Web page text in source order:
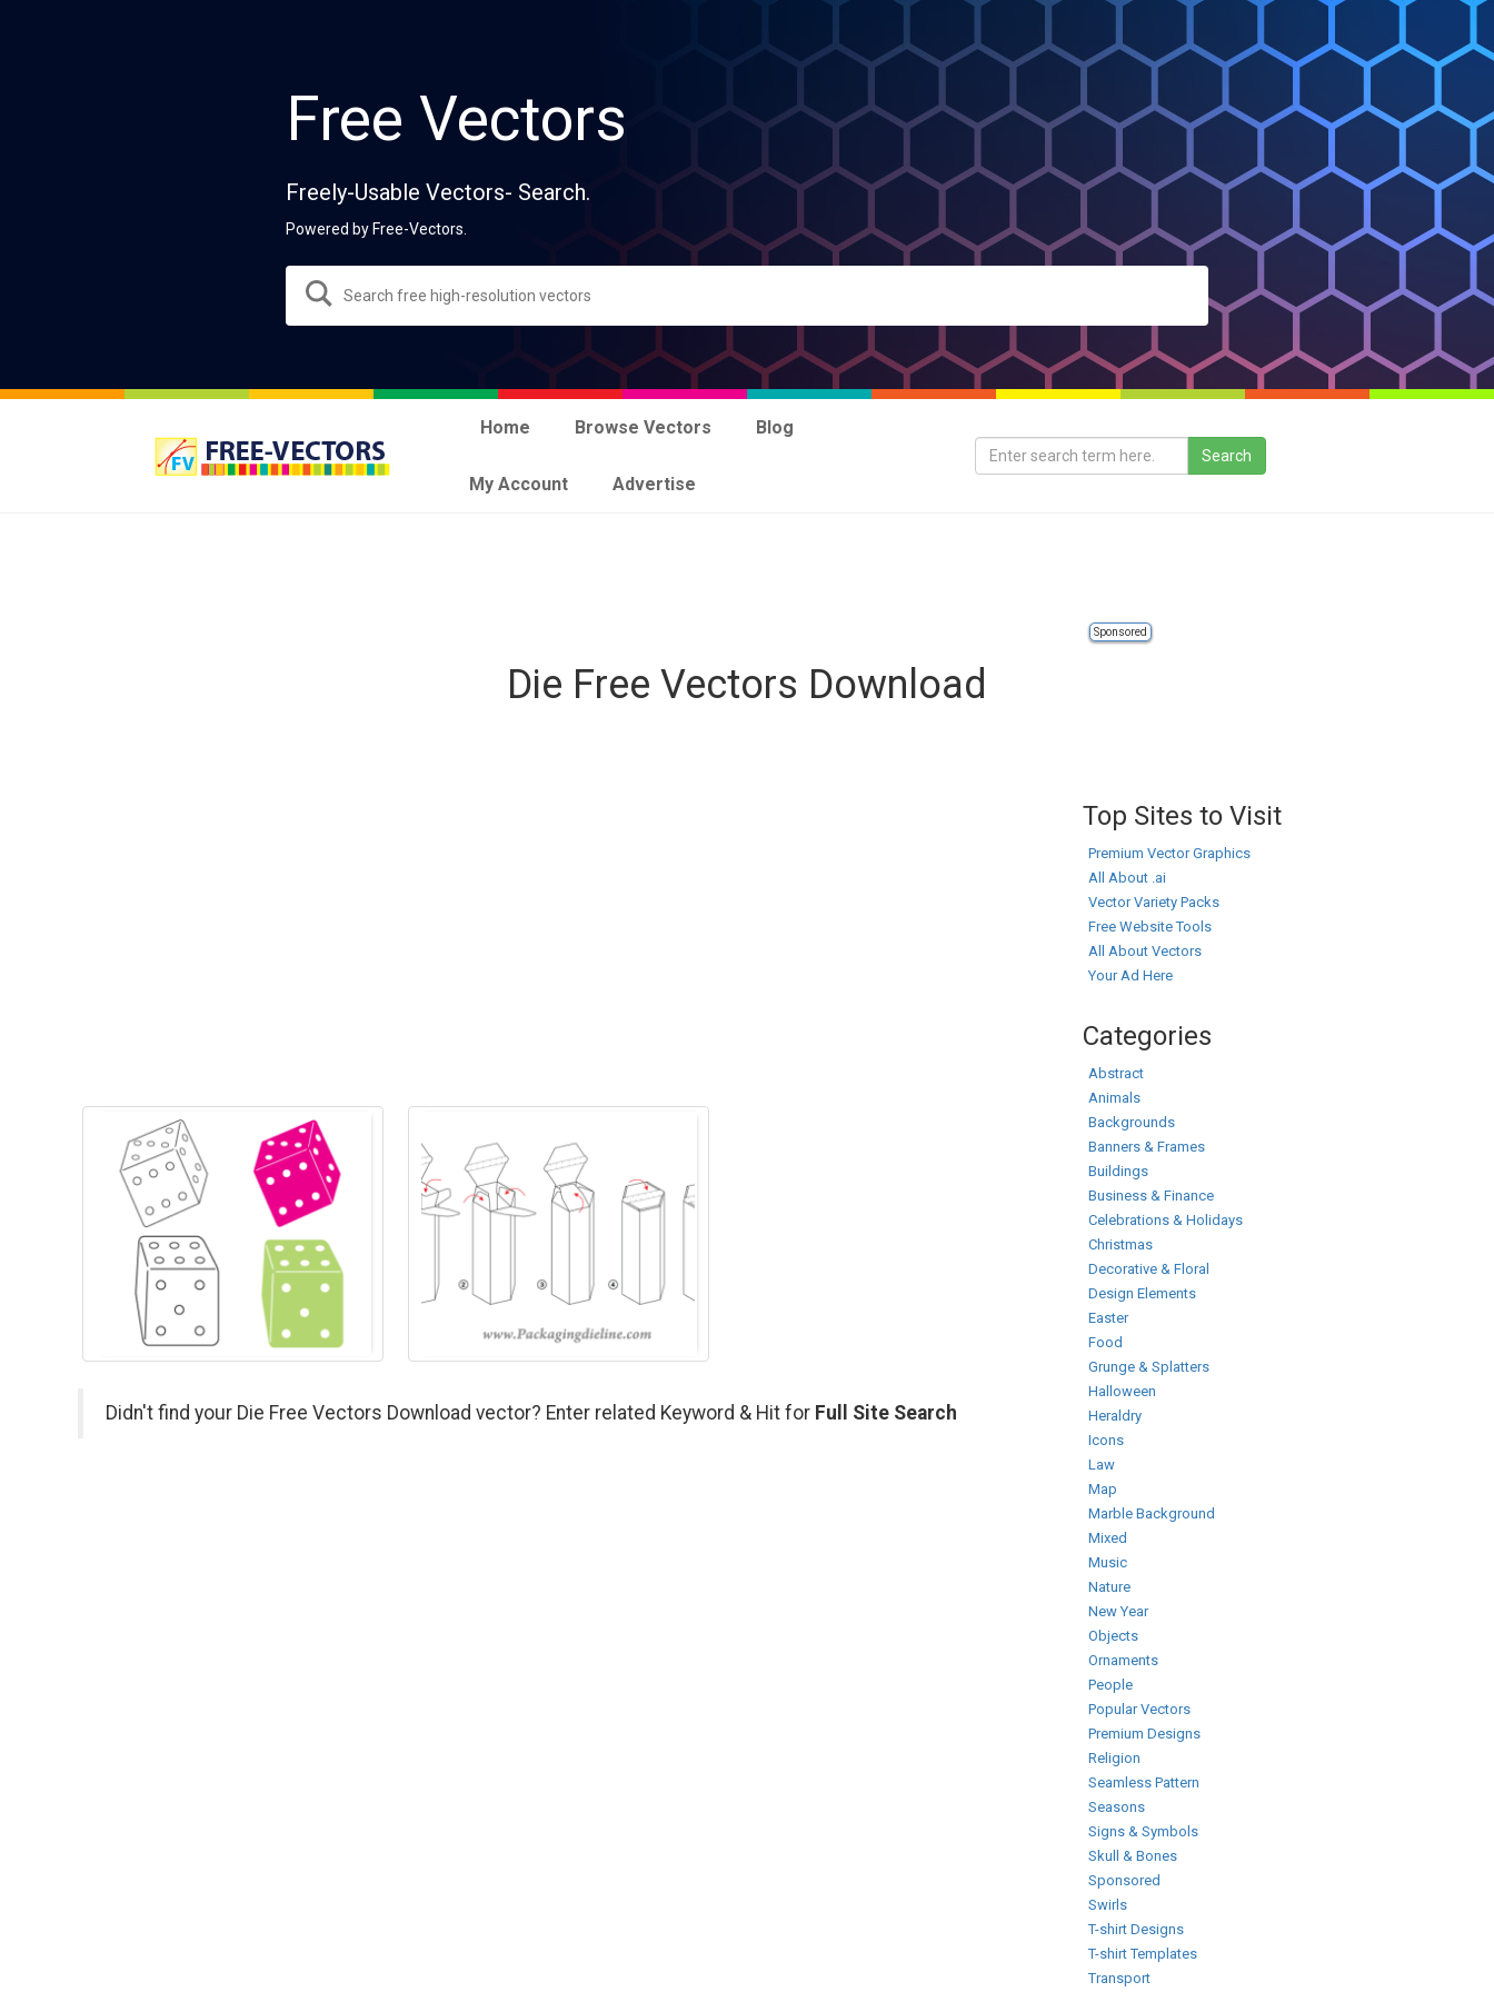
Free Vectors
Freely-Usable Vectors- Search.
Powered by Free-Vectors.
Home Browse Vectors Blog
My Account Advertise
Sponsored
Die Free Vectors Download
Didn't find your Die Free Vectors Download vector? Enter related Keyword & Hit for Full Site Search
Top Sites to Visit
Premium Vector Graphics
All About .ai
Vector Variety Packs
Free Website Tools
All About Vectors
Your Ad Here
Categories
Abstract
Animals
Backgrounds
Banners & Frames
Buildings
Business & Finance
Celebrations & Holidays
Christmas
Decorative & Floral
Design Elements
Easter
Food
Grunge & Splatters
Halloween
Heraldry
Icons
Law
Map
Marble Background
Mixed
Music
Nature
New Year
Objects
Ornaments
People
Popular Vectors
Premium Designs
Religion
Seamless Pattern
Seasons
Signs & Symbols
Skull & Bones
Sponsored
Swirls
T-shirt Designs
T-shirt Templates
Transport